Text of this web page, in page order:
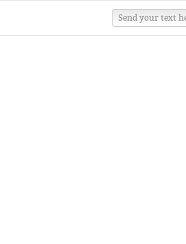
Send your text